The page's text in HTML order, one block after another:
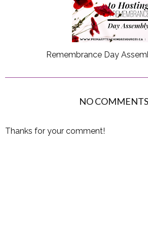
Remembrance Day
NO COMMENTS
Thanks for your comment!